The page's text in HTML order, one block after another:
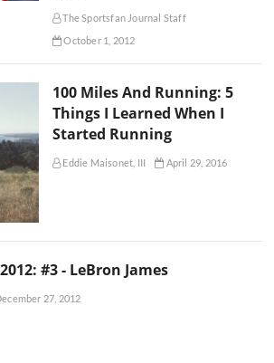
The Sportsfan Journal Staff
October 1, 2012
100 Miles And Running: 5
Things I Learned When I
Started Running
Eddie Maisonet, III April 29, 2016
#3 - LeBron James
27, 2012